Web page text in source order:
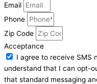
Email
Phone
Zip Code
Acceptance
I agree to receive SMS
understand that I can opt-
that standard messaging